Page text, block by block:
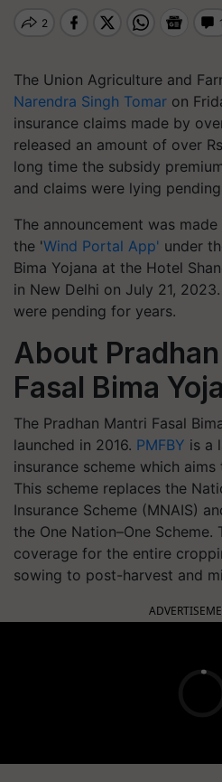
The Union Agriculture and
Narendra Singh Tomar on
insurance claims made by
released an amount of over
long time the subsidy
and claims were lying
The announcement was
the 'Wind Portal App' under
Bima Yojana at the Hotel
in New Delhi on July 21,
were pending for years.
About
Fasal Bima
The Pradhan Mantri Fasal
launched in 2016. PMFBY is a
insurance scheme which
This scheme replaces the
Insurance Scheme (MNAIS)
the One Nation–One Scheme.
coverage for the entire
sowing to post-harvest and